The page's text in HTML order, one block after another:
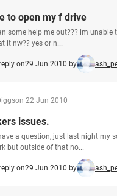
to open my f drive
some help me out??? im
it nw?? yes or n...
on29 Jun 2010 by
on 22 Jun 2010
issues.
a question, just last night my
but outside of that no...
on29 Jun 2010 by